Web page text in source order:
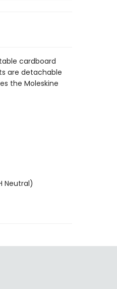
cardboard
are detachable
the Moleskine
Neutral)